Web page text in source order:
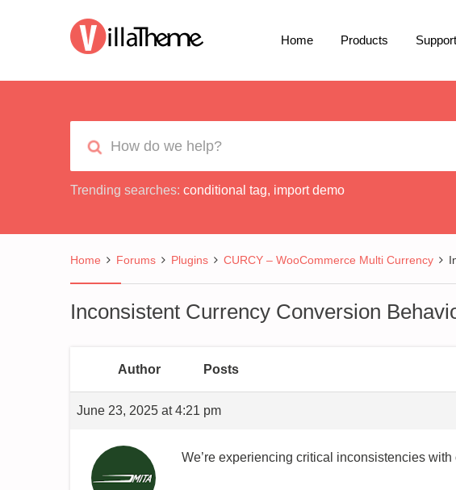
Home Products
Trending searches: conditional tag, import demo
Home Forums Plugins CURCY – WooCommerce Multi Currency
Inconsistent Currency Conversion
Author Posts
June 23, 2025 at 4:21 pm
We’re experiencing critical inconsistencies